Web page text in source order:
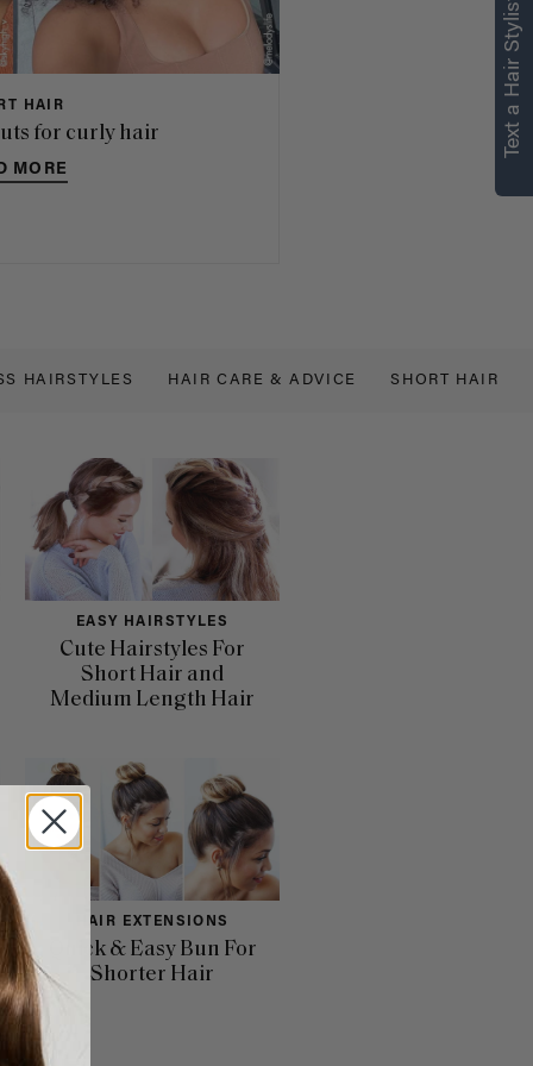
HAIR
for curly hair
MORE
HAIRSTYLES HAIR CARE & ADVICE SHORT HAIR
EASY HAIRSTYLES
Cute Hairstyles For
Short Hair and
Medium Length Hair
HAIR EXTENSIONS
Quick & Easy Bun For
Shorter Hair
Text a Hair Stylist